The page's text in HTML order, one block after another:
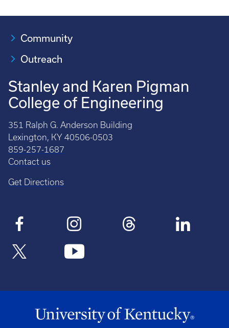
Community
Outreach
Stanley and Karen Pigman
College of Engineering
351 Ralph G. Anderson Building
Lexington, KY 40506-0503
859-257-1687
Contact us
Get Directions